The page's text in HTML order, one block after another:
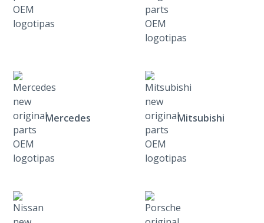
Mercedes Mitsubishi